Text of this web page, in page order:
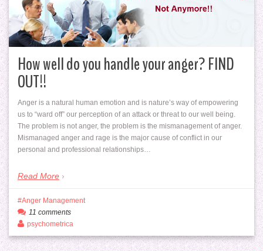
How well do you handle your anger? FIND
OUT!!
Anger is a natural human emotion and is nature’s way of empowering
us to “ward off” our perception of an attack or threat to our well being.
The problem is not anger, the problem is the mismanagement of anger.
Mismanaged anger and rage is the major cause of conflict in our
personal and professional relationships…
Read More
Anger Management
11 comments
psychometrica